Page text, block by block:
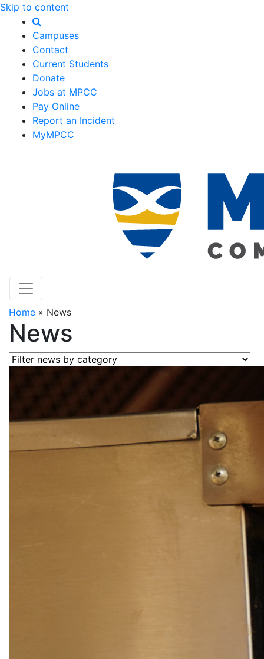
Skip to content
Campuses
Contact
Current Students
Donate
Jobs at MPCC
Pay Online
Report an Incident
MyMPCC
Home » News
News
Filter news by category